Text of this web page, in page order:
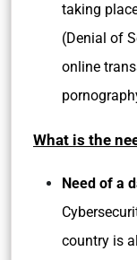
taking
(Denial of
online
What is the
Need of a
country is